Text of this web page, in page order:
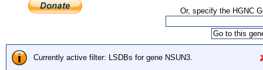
Or, specify the HGNC
Currently active filter: LSDBs for gene NSUN3.